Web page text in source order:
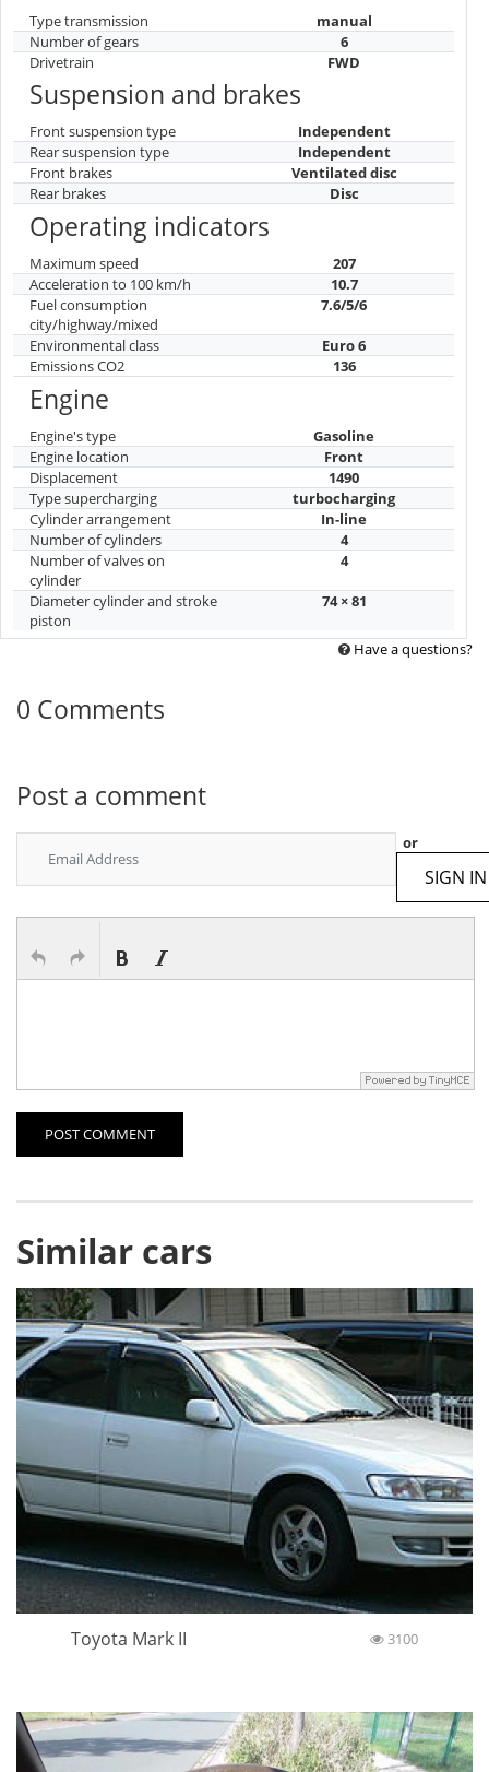
Type transmission
manual
Number of gears
6
Drivetrain
FWD
Suspension and brakes
Front suspension type
Independent
Rear suspension type
Independent
Front brakes
Ventilated disc
Rear brakes
Disc
Operating indicators
Maximum speed
207
Acceleration to 100 km/h
10.7
Fuel consumption
city/highway/mixed
7.6/5/6
Environmental class
Euro 6
Emissions CO2
136
Engine
Engine's type
Gasoline
Engine location
Front
Displacement
1490
Type supercharging
turbocharging
Cylinder arrangement
In-line
Number of cylinders
4
Number of valves on
cylinder
4
Diameter cylinder and stroke
piston
74 × 81
Have a questions?
0 Comments
Post a comment
or
SIGN IN
POST COMMENT
Similar cars
Toyota Mark II 3100